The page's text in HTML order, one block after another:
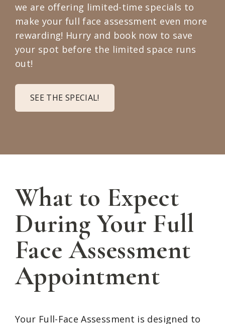
we are offering limited-time specials to
make your full face assessment even more
rewarding! Hurry and book now to save
your spot before the limited space runs
out!
SEE THE SPECIAL!
What to Expect
During Your Full
Face Assessment
Appointment
Your Full-Face Assessment is designed to